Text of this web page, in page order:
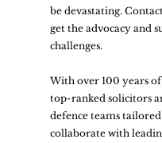
be devastating.
get the advocacy and
challenges.
With over 100 years
top-ranked solicitors
defence teams
collaborate with